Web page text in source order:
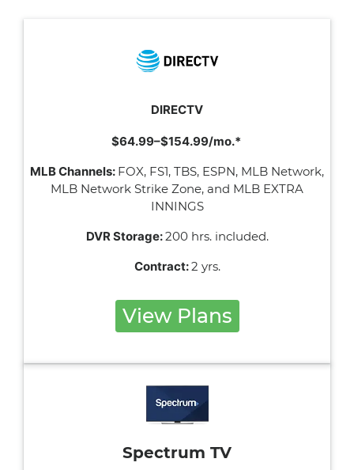
DIRECTV
$64.99–$154.99/mo.*
MLB Channels: FOX, FS1, TBS, ESPN, MLB Network,
MLB Network Strike Zone, and MLB EXTRA
INNINGS
DVR Storage:200 hrs. included.
Contract:2 yrs.
View Plans
Spectrum TV